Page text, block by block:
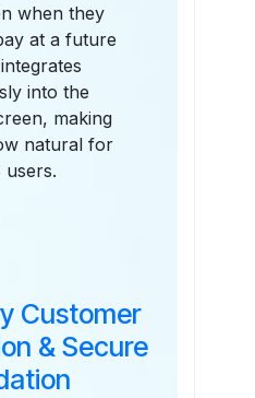
when they
at a future
into the
making
natural for
users.
Customer
& Secure